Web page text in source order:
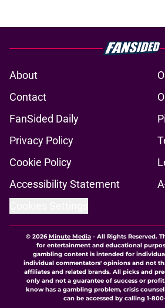
About
Contact
FanSided Daily
Privacy Policy
Cookie Policy
Accessibility Statement
© 2026Minute Media- All Rights Reserved.
for entertainment and educational
gambling content is intended for
individual commentators' opinions and not
affiliates and related brands. All picks and
only and not a guarantee of success or
know has a gambling problem, crisis
can be accessed by calling 1-